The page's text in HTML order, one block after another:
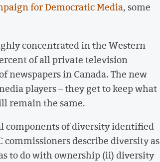
for Democratic Media, some
concentrated in the Western
of all private television
newspapers in Canada. The new
players – they get to keep what
remain the same.
components of diversity identified
describe diversity as
to do with ownership (ii) diversity